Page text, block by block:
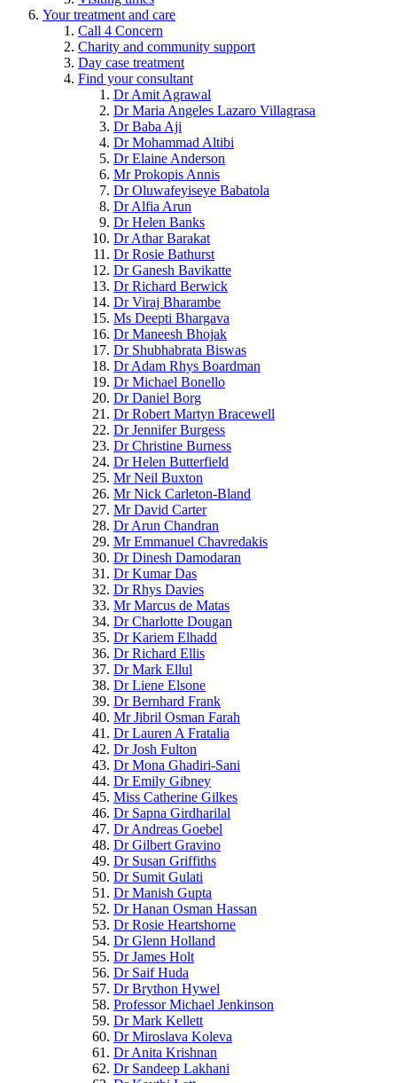
Your treatment and care
Call 4 Concern
Charity and community support
Day case treatment
Find your consultant
Dr Amit Agrawal
Dr Maria Angeles Lazaro Villagrasa
Dr Baba Aji
Dr Mohammad Altibi
Dr Elaine Anderson
Mr Prokopis Annis
Dr Oluwafeyiseye Babatola
Dr Alfia Arun
Dr Helen Banks
Dr Athar Barakat
Dr Rosie Bathurst
Dr Ganesh Bavikatte
Dr Richard Berwick
Dr Viraj Bharambe
Ms Deepti Bhargava
Dr Maneesh Bhojak
Dr Shubhabrata Biswas
Dr Adam Rhys Boardman
Dr Michael Bonello
Dr Daniel Borg
Dr Robert Martyn Bracewell
Dr Jennifer Burgess
Dr Christine Burness
Dr Helen Butterfield
Mr Neil Buxton
Mr Nick Carleton-Bland
Mr David Carter
Dr Arun Chandran
Mr Emmanuel Chavredakis
Dr Dinesh Damodaran
Dr Kumar Das
Dr Rhys Davies
Mr Marcus de Matas
Dr Charlotte Dougan
Dr Kariem Elhadd
Dr Richard Ellis
Dr Mark Ellul
Dr Liene Elsone
Dr Bernhard Frank
Mr Jibril Osman Farah
Dr Lauren A Fratalia
Dr Josh Fulton
Dr Mona Ghadiri-Sani
Dr Emily Gibney
Miss Catherine Gilkes
Dr Sapna Girdharilal
Dr Andreas Goebel
Dr Gilbert Gravino
Dr Susan Griffiths
Dr Sumit Gulati
Dr Manish Gupta
Dr Hanan Osman Hassan
Dr Rosie Heartshorne
Dr Glenn Holland
Dr James Holt
Dr Saif Huda
Dr Brython Hywel
Professor Michael Jenkinson
Dr Mark Kellett
Dr Miroslava Koleva
Dr Anita Krishnan
Dr Sandeep Lakhani